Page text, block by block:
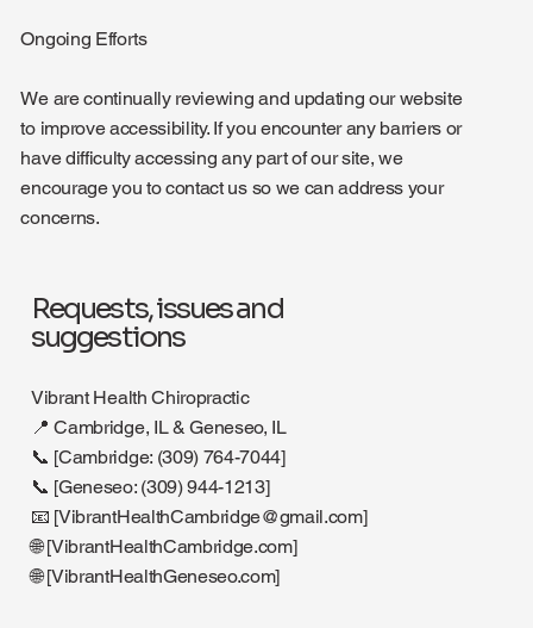
Ongoing Efforts
We are continually reviewing and updating our website
to improve accessibility. If you encounter any barriers or
have difficulty accessing any part of our site, we
encourage you to contact us so we can address your
concerns.
Requests, issues and
suggestions
Vibrant Health Chiropractic
📍 Cambridge, IL & Geneseo, IL
📞 [Cambridge: (309) 764-7044]
📞 [Geneseo: (309) 944-1213]
📧 [VibrantHealthCambridge@gmail.com]
🌐 [VibrantHealthCambridge.com]
🌐 [VibrantHealthGeneseo.com]